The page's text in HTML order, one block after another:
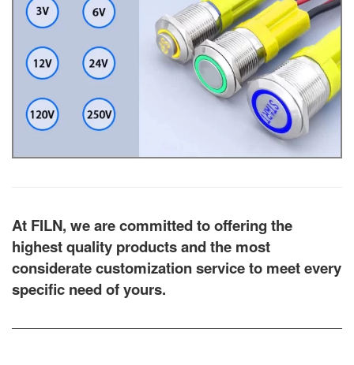
At FILN, we are committed to offering the
highest quality products and the most
considerate customization service to meet every
specific need of yours.